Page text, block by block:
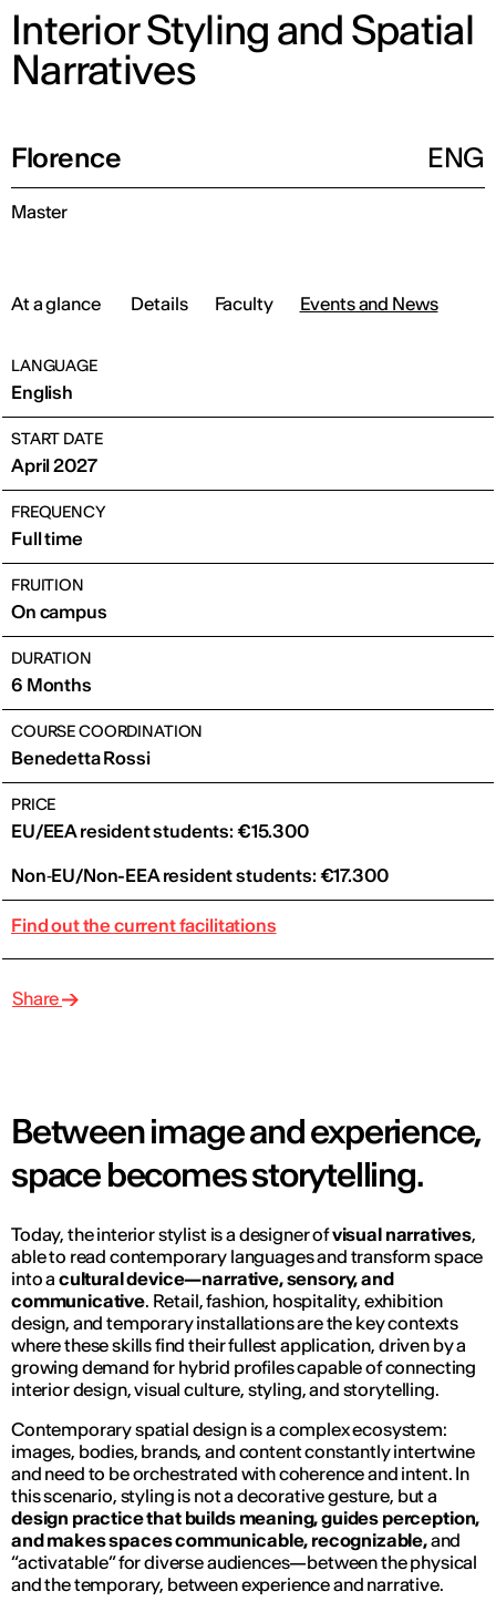
Interior Styling and Spatial
Narratives
Florence ENG
Master
At a glance Details Faculty Events and News
LANGUAGE
English
START DATE
April 2027
FREQUENCY
Full time
FRUITION
On campus
DURATION
6 Months
COURSE COORDINATION
Benedetta Rossi
PRICE
EU/EEA resident students: €15.300
Non‑EU/Non-EEA resident students: €17.300
Find out the current facilitations
Share
Between image and experience,
space becomes storytelling.
Today, the interior stylist is a designer ofvisual narratives,
able to read contemporary languages and transform space
into a cultural device—narrative, sensory, and
communicative. Retail, fashion, hospitality, exhibition
design, and temporary installations are the key contexts
where these skills find their fullest application, driven by a
growing demand for hybrid profiles capable of connecting
interior design, visual culture, styling, and storytelling.
Contemporary spatial design is a complex ecosystem:
images, bodies, brands, and content constantly intertwine
and need to be orchestrated with coherence and intent. In
this scenario, styling is not a decorative gesture, but a
design practice that builds meaning, guides perception,
and makes spaces communicable, recognizable,and
“activatable” for diverse audiences—between the physical
and the temporary, between experience and narrative.